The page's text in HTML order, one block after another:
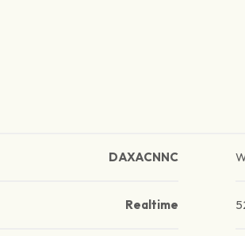
DAXACNNC
Realtime